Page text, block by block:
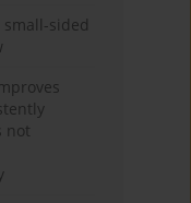
sided
not